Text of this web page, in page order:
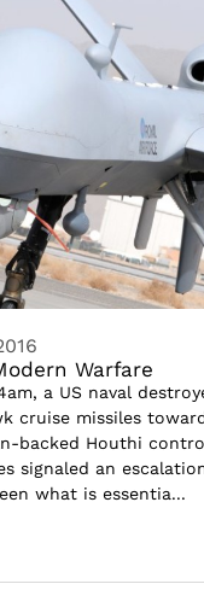
Warfare
a US naval
cruise missiles
backed Houthi
signaled an
what is essentia...